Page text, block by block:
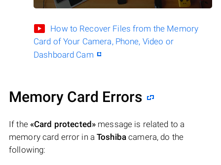
How to Recover Files from the Memory
Card of Your Camera, Phone, Video or
Dashboard Cam
Memory Card Errors
If the «Card protected» message is related to a
memory card error in aToshiba camera, do the
following: